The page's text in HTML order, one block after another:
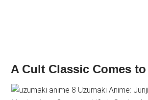
A Cult Classic Comes